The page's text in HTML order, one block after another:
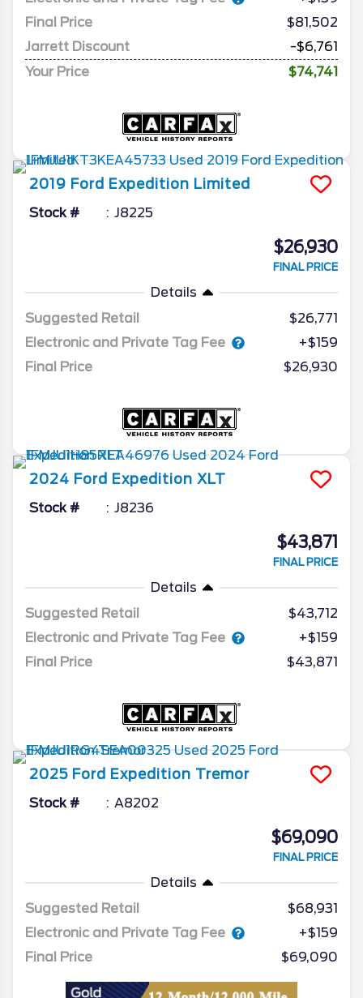
Final Price
$81,502
Jarrett Discount
-$6,761
Your Price
$74,741
2019 Ford Expedition Limited
Stock # J8225
$26,930
FINAL PRICE
Details
Suggested Retail
$26,771
Electronic and Private Tag Fee
+$159
Final Price
$26,930
2024 Ford Expedition XLT
Stock # J8236
$43,871
FINAL PRICE
Details
Suggested Retail
$43,712
Electronic and Private Tag Fee
+$159
Final Price
$43,871
2025 Ford Expedition Tremor
Stock # A8202
$69,090
FINAL PRICE
Details
Suggested Retail
$68,931
Electronic and Private Tag Fee
+$159
Final Price
$69,090